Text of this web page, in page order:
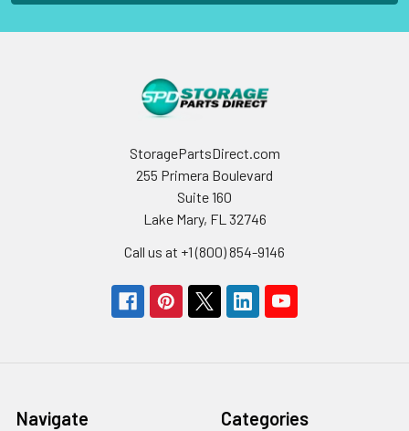
StoragePartsDirect.com
255 Primera Boulevard
Suite 160
Lake Mary, FL 32746
Call us at +1 (800) 854-9146
Navigate Categories